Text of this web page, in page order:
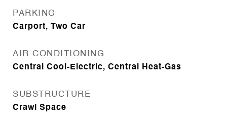
PARKING
Carport, Two Car
AIR CONDITIONING
Central Cool-Electric, Central Heat-Gas
SUBSTRUCTURE
Crawl Space